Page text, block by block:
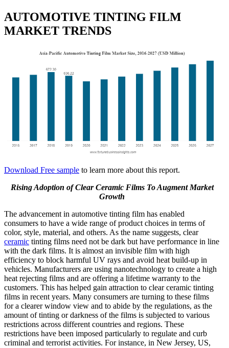
AUTOMOTIVE TINTING FILM
MARKET TRENDS
Download Free sample to learn more about this report.
Rising Adoption of Clear Ceramic Films To Augment Market
Growth
The advancement in automotive tinting film has enabled
consumers to have a wide range of product choices in terms of
color, style, material, and others. As the name suggests, clear
ceramic tinting films need not be dark but have performance in line
with the dark films. It is almost an invisible film with high
efficiency to block harmful UV rays and avoid heat build-up in
vehicles. Manufacturers are using nanotechnology to create a high
heat rejecting films and are offering a lifetime warranty to the
customers. This has helped gain attraction to clear ceramic tinting
films in recent years. Many consumers are turning to these films
for a clearer window view and to abide by the regulations, as the
amount of tinting or darkness of the films is subjected to various
restrictions across different countries and regions. These
restrictions have been imposed particularly to regulate and curb
criminal and terrorist activities. For instance, in New Jersey, US,